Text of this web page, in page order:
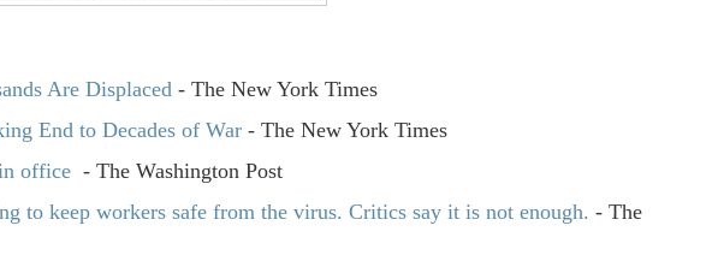
Are Displaced - The New York Times
End to Decades of War - The New York Times
office - The Washington Post
to keep workers safe from the virus. Critics say it is not enough. - The